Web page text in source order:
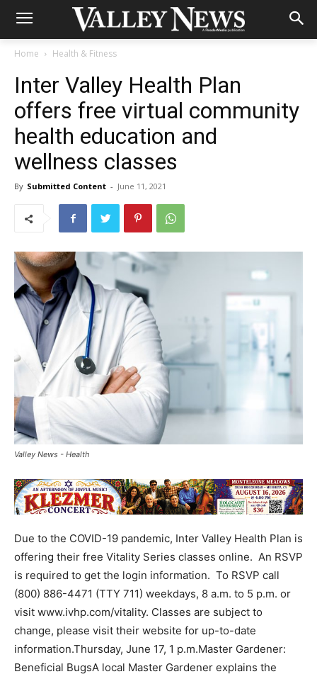
Home Health & Fitness
Inter Valley Health Plan
offers free virtual community
health education and
wellness classes
By Submitted Content - June 11, 2021
Valley News - Health
Due to the COVID-19 pandemic, Inter Valley Health Plan is
offering their free Vitality Series classes online. An RSVP
is required to get the login information. To RSVP call
(800) 886-4471 (TTY 711) weekdays, 8 a.m. to 5 p.m. or
visit www.ivhp.com/vitality. Classes are subject to
change, please visit their website for up-to-date
information.Thursday, June 17, 1 p.m.Master Gardener:
Beneficial BugsA local Master Gardener explains the